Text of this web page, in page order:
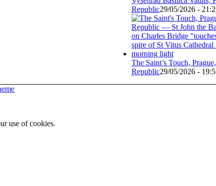
Republic29/05/2026 -
The Saint’s Touch,
Republic29/05/2026 -
use of cookies.